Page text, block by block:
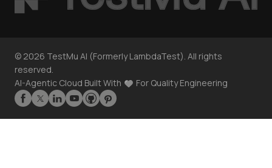
© 2026 TestMu AI (Formerly LambdaTest). All rights
reserved.
AI-Agentic Cloud Built With
For Quality Engineering